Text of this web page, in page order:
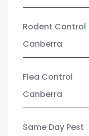
Rodent Control
Canberra
Flea Control
Canberra
Same Day Pest